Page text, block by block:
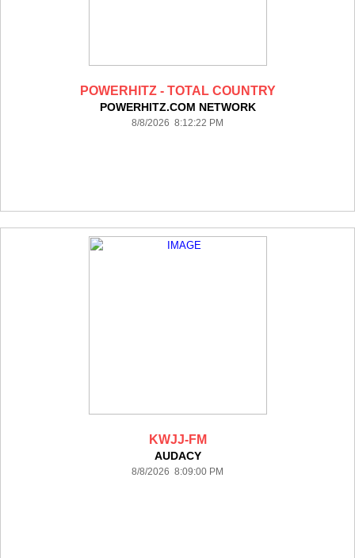
POWERHITZ - TOTAL COUNTRY
POWERHITZ.COM NETWORK
8/8/2026 8:12:22 PM
KWJJ-FM
AUDACY
8/8/2026 8:09:00 PM